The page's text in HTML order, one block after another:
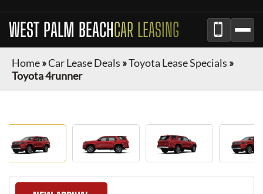
WEST PALM BEACHCAR LEASING
Home»Car Lease Deals »Toyota Lease Specials »
Toyota 4runner